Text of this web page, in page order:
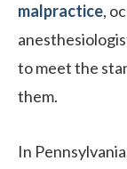
malpractice,
to meet the
them.
In